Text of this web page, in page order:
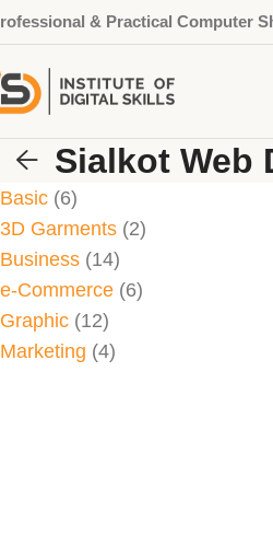
& Practical Computer
Sialkot Web
Basic 6
3D Garments 2
Business 14
e-Commerce 6
Graphic 12
Marketing 4